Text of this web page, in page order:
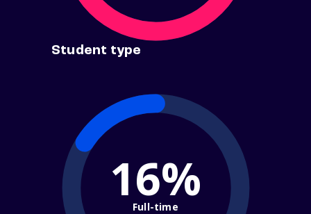
Student type
16%
Full-time